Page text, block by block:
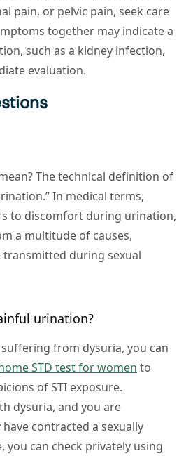
pain, or pelvic pain, seek care
together may indicate a
such as a kidney infection,
evaluation.
The technical definition of
In medical terms,
to discomfort during urination,
a multitude of causes,
during sexual
urination?
from dysuria, you can
STD test for women to
of STI exposure.
dysuria, and you are
contracted a sexually
you can check privately using